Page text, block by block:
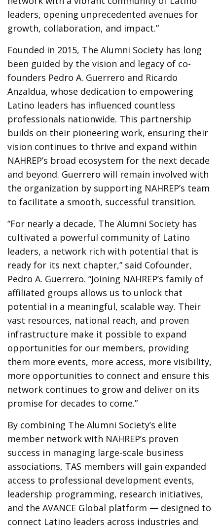
leaders, opening unprecedented avenues for
growth, collaboration, and impact.”
Founded in 2015, The Alumni Society has long
been guided by the vision and legacy of co-
founders Pedro A. Guerrero and Ricardo
Anzaldua, whose dedication to empowering
Latino leaders has influenced countless
professionals nationwide. This partnership
builds on their pioneering work, ensuring their
vision continues to thrive and expand within
NAHREP’s broad ecosystem for the next decade
and beyond. Guerrero will remain involved with
the organization by supporting NAHREP’s team
to facilitate a smooth, successful transition.
“For nearly a decade, The Alumni Society has
cultivated a powerful community of Latino
leaders, a network rich with potential that is
ready for its next chapter,” said Cofounder,
Pedro A. Guerrero. “Joining NAHREP’s family of
affiliated groups allows us to unlock that
potential in a meaningful, scalable way. Their
vast resources, national reach, and proven
infrastructure make it possible to expand
opportunities for our members, providing
them more events, more access, more visibility,
more opportunities to connect and ensure this
network continues to grow and deliver on its
promise for decades to come.”
By combining The Alumni Society’s elite
member network with NAHREP’s proven
success in managing large-scale business
associations, TAS members will gain expanded
access to professional development events,
leadership programming, research initiatives,
and the AVANCE Global platform — designed to
connect Latino leaders across industries and